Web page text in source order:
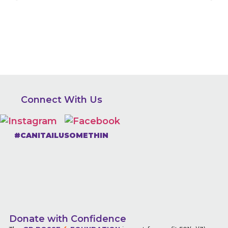
Connect With Us
#CANITAILUSOMETHIN
Donate with Confidence